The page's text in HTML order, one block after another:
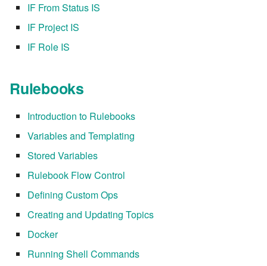
IF From Status IS
IF Project IS
IF Role IS
Rulebooks
Introduction to Rulebooks
Variables and Templating
Stored Variables
Rulebook Flow Control
Defining Custom Ops
Creating and Updating Topics
Docker
Running Shell Commands